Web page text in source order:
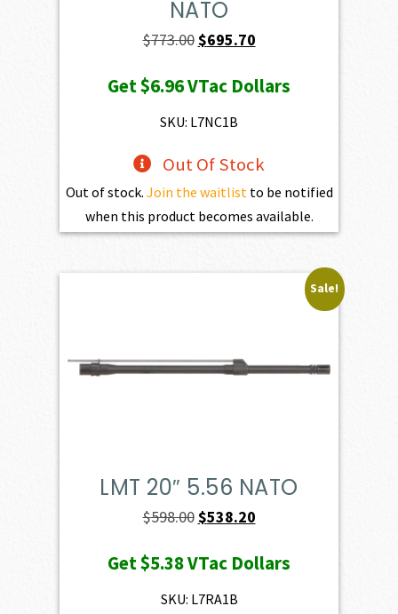
NATO
$773.00Original
was:
$773.00.
$695.70Current
is:
Get$6.96VTac Dollars
SKU: L7NC1B
Out Of Stock
Out of stock. Join the waitlistto be notified
when this product becomes available.
Sale!
LMT 20″ 5.56 NATO
$598.00Original
was:
$598.00.
$538.20Current
is:
Get$5.38VTac Dollars
SKU: L7RA1B